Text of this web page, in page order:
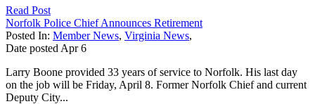
Read Post
Norfolk Police Chief Announces Retirement
Posted In: Member News, Virginia News,
Date posted Apr 6
Larry Boone provided 33 years of service to Norfolk. His last day
on the job will be Friday, April 8. Former Norfolk Chief and current
Deputy City...